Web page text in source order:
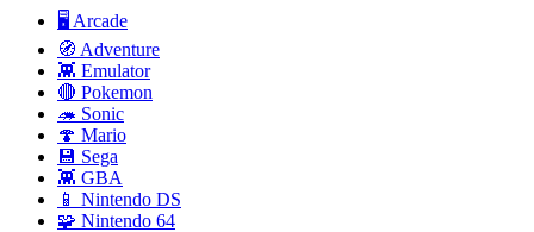
🖥️ Arcade
🧭 Adventure
👾 Emulator
🔴 Pokemon
🦔 Sonic
🍄 Mario
💾 Sega
👾 GBA
📱 Nintendo DS
🧩 Nintendo 64